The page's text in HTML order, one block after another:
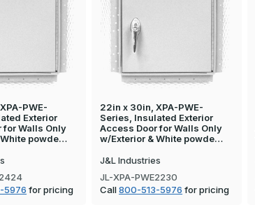
PWE-
Exterior
for Walls Only
powde…
5976 for pricing
22in x 30in, XPA-PWE-
Series, Insulated Exterior
Access Door for Walls Only
w/Exterior & White powde…
J&L Industries
JL-XPA-PWE2230
Call800-513-5976 for pricing